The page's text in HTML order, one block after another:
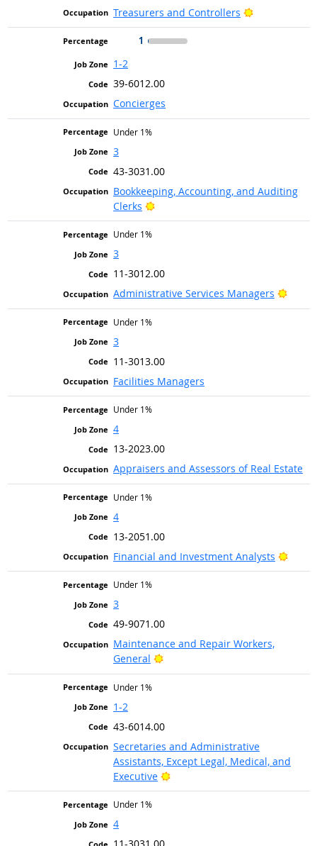
Treasurers and Controllers
Bright
1
1-2
39-6012.00
Concierges
Under 1%
3
43-3031.00
Bookkeeping, Accounting, and Auditing
Clerks
Bright Outlook
Under 1%
3
11-3012.00
Administrative Services Managers
Under 1%
3
11-3013.00
Facilities Managers
Under 1%
4
13-2023.00
Appraisers and Assessors of Real Estate
Under 1%
4
13-2051.00
Financial and Investment Analysts
Under 1%
3
49-9071.00
Maintenance and Repair Workers,
General
Bright Outlook
Under 1%
1-2
43-6014.00
Secretaries and Administrative
Assistants, Except Legal, Medical, and
Executive
Bright Outlook
Under 1%
4